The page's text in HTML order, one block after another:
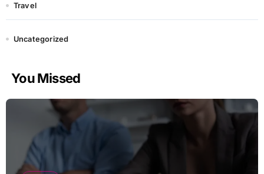
Travel
Uncategorized
You Missed